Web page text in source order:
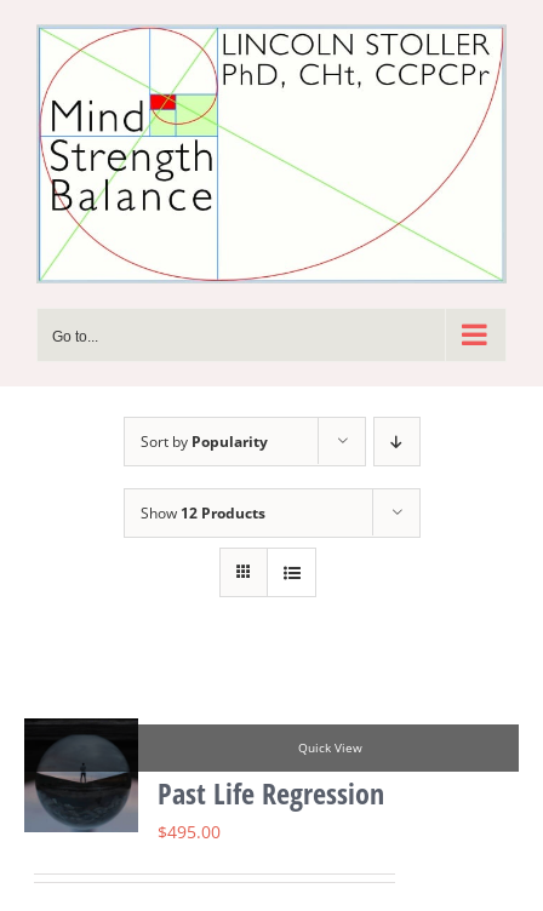
content
Go to...
Sort by Popularity
Show 12 Products
Quick View
Past Life Regression
$495.00